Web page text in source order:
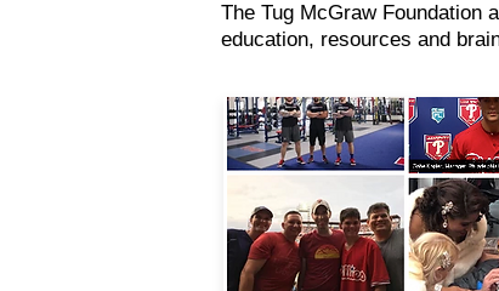
The Tug McGraw Foundation
education, resources and